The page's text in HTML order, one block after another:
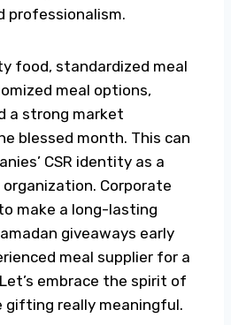
professionalism.
food, standardized meal
meal options,
a strong market
blessed month. This can
CSR identity as a
organization. Corporate
make a long-lasting
giveaways early
meal supplier for a
embrace the spirit of
gifting really meaningful.